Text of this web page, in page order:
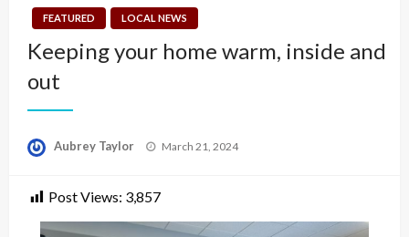
FEATURED LOCAL NEWS
Keeping your home warm, inside and
out
Aubrey Taylor
Posted
March 21, 2024
Post Views: 3,857